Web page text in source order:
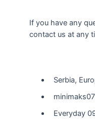
If you have any
contact us at any
Serbia,
Everyday